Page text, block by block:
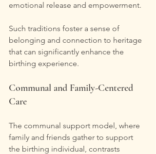
emotional release and empowerment.
Such traditions foster a sense of
belonging and connection to heritage
that can significantly enhance the
birthing experience.
Communal and Family-Centered
Care
The communal support model, where
family and friends gather to support
the birthing individual, contrasts